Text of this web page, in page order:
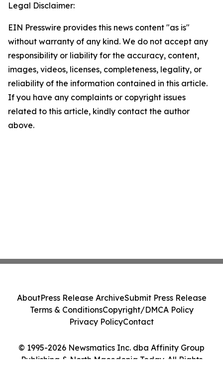
Legal Disclaimer:
EIN Presswire provides this news content "as is"
without warranty of any kind. We do not accept any
responsibility or liability for the accuracy, content,
images, videos, licenses, completeness, legality, or
reliability of the information contained in this article.
If you have any complaints or copyright issues
related to this article, kindly contact the author
above.
© 1995-2026 Newsmatics Inc. dba Affinity Group
Publishing & North Macedonia Today. All Rights
AboutPress Release ArchiveSubmit Press Release
Terms & ConditionsCopyright/DMCA Policy
Privacy PolicyContact